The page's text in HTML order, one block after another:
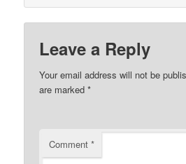
Leave a Reply
Your email address will not be
are marked*
Comment*